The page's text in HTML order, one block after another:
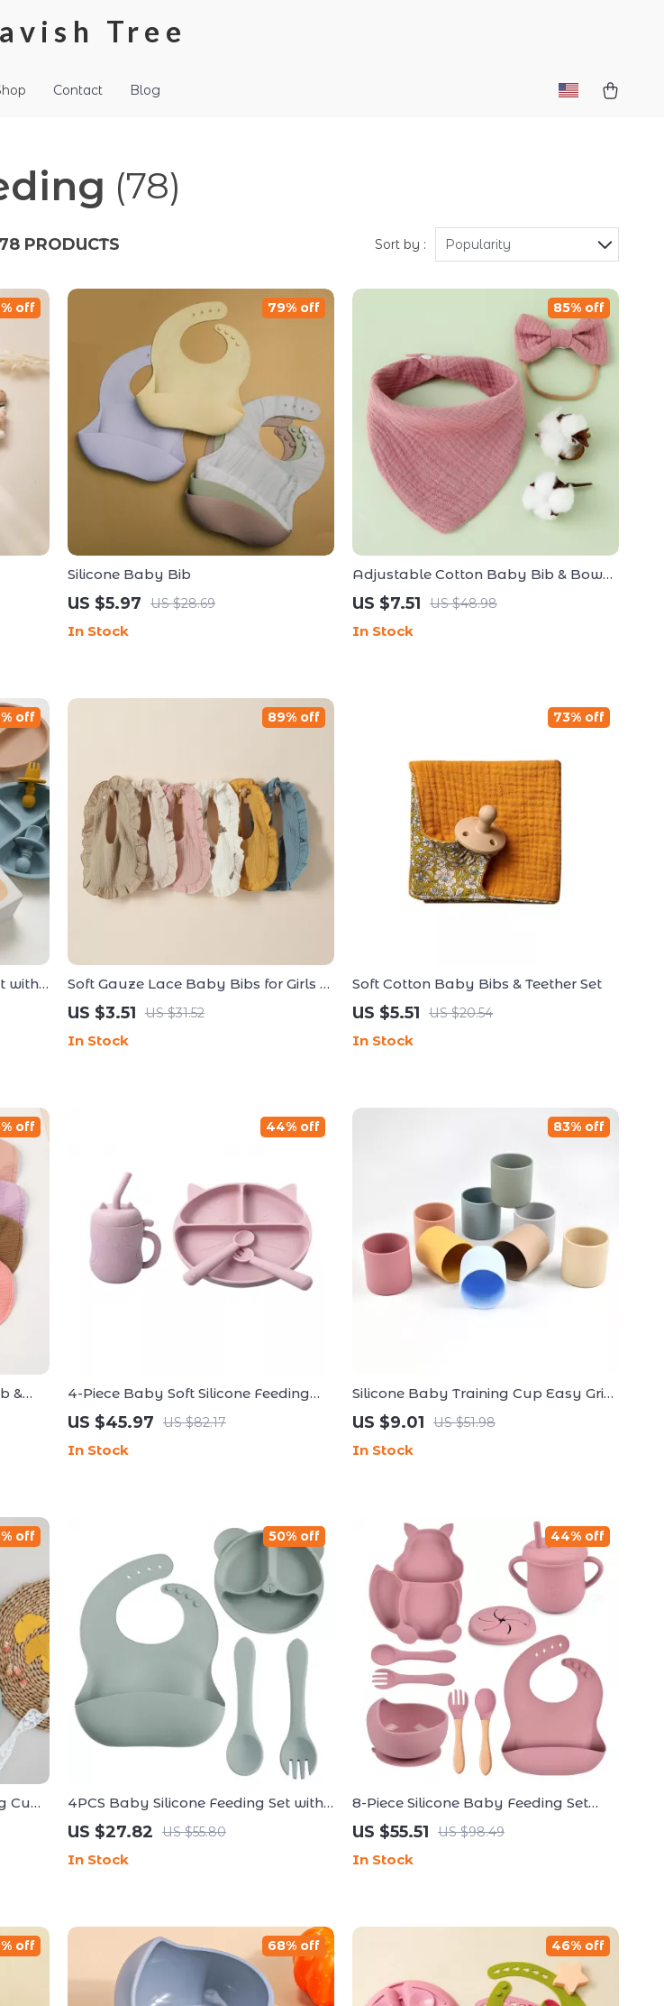
Tree
Contact Blog
(78)
78 PRODUCTS Sort by : Popularity
off
Silicone Baby Bib
US $5.97 US $28.69
79% off
In Stock
Adjustable Cotton Baby Bib & Bow
Headband Set – Soft Triangle Drool
Bib
US $7.51 US $48.98
85% off
In Stock
with
off
Soft Gauze Lace Baby Bibs for Girls –
Absorbent Feeding & Burp Cloths
US $3.51 US $31.52
89% off
In Stock
Soft Cotton Baby Bibs & Teether Set
US $5.51 US $20.54
73% off
In Stock
&
off
4-Piece Baby Soft Silicone Feeding
Set – Non-Slip Bowl, Plate, Bib, Spoon
US $45.97 US $82.17
44% off
In Stock
Silicone Baby Training Cup Easy Grip
Open Cup for Toddlers
US $9.01 US $51.98
83% off
In Stock
Cup
off
4PCS Baby Silicone Feeding Set with
Bear Plate, Suction, Bib, Spoon & Fork
US $27.82 US $55.80
50% off
In Stock
8-Piece Silicone Baby Feeding Set
with Suction Plate, Bowl, Bib & Cup
US $55.51 US $98.49
44% off
In Stock
off 68% off 46% off